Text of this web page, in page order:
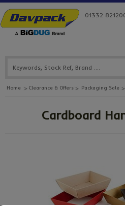
01332
Home Clearance & Offers Packaging Sale
Cardboard